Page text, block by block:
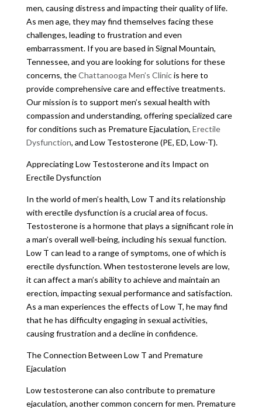
men, causing distress and impacting their quality of life.
As men age, they may find themselves facing these
challenges, leading to frustration and even
embarrassment. If you are based in Signal Mountain,
Tennessee, and you are looking for solutions for these
concerns, theChattanooga Men’s Clinicis here to
provide comprehensive care and effective treatments.
Our mission is to support men’s sexual health with
compassion and understanding, offering specialized care
for conditions such as Premature Ejaculation, Erectile
Dysfunction, and Low Testosterone (PE, ED, Low-T).
Appreciating Low Testosterone and its Impact on
Erectile Dysfunction
In the world of men’s health, Low T and its relationship
with erectile dysfunction is a crucial area of focus.
Testosterone is a hormone that plays a significant role in
a man’s overall well-being, including his sexual function.
Low T can lead to a range of symptoms, one of which is
erectile dysfunction. When testosterone levels are low,
it can affect a man’s ability to achieve and maintain an
erection, impacting sexual performance and satisfaction.
As a man experiences the effects of Low T, he may find
that he has difficulty engaging in sexual activities,
causing frustration and a decline in confidence.
The Connection Between Low T and Premature
Ejaculation
Low testosterone can also contribute to premature
ejaculation, another common concern for men. Premature